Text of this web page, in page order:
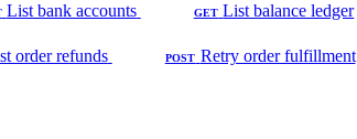
List bank accounts GET List balance ledger
order refunds POST Retry order fulfillment